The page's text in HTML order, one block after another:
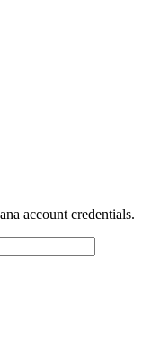
account credentials.